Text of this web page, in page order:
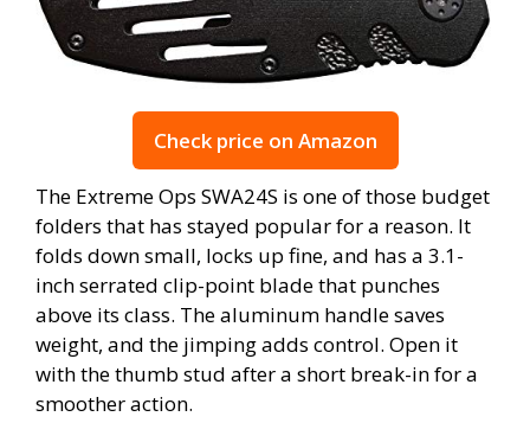
Check price on Amazon
The Extreme Ops SWA24S is one of those budget
folders that has stayed popular for a reason. It
folds down small, locks up fine, and has a 3.1-
inch serrated clip-point blade that punches
above its class. The aluminum handle saves
weight, and the jimping adds control. Open it
with the thumb stud after a short break-in for a
smoother action.